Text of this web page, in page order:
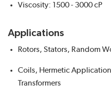
Viscosity: 1500 - 3000 cP
Applications
Rotors, Stators, Random
Coils, Hermetic
Transformers